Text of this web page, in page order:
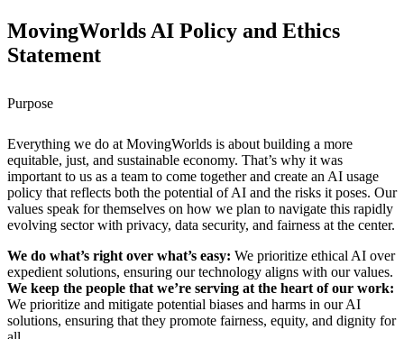
MovingWorlds AI Policy and Ethics
Statement
Purpose
Everything we do at MovingWorlds is about building a more
equitable, just, and sustainable economy. That’s why it was
important to us as a team to come together and create an AI usage
policy that reflects both the potential of AI and the risks it poses. Our
values speak for themselves on how we plan to navigate this rapidly
evolving sector with privacy, data security, and fairness at the center.
We do what’s right over what’s easy: We prioritize ethical AI over
expedient solutions, ensuring our technology aligns with our values.
We keep the people that we’re serving at the heart of our work:
We prioritize and mitigate potential biases and harms in our AI
solutions, ensuring that they promote fairness, equity, and dignity for